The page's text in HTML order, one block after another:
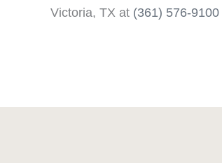
Victoria, TX at (361) 576-9100